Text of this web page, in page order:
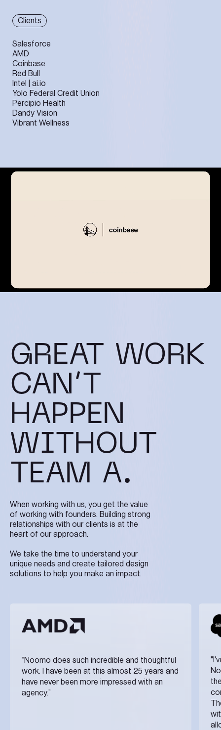
Clients
Salesforce
AMD
Coinbase
Red Bull
Intel | ai.io
Yolo Federal Credit Union
Percipio Health
Dandy Vision
Vibrant Wellness
GREAT WORK
CAN’T
HAPPEN
WITHOUT
TEAM A.
When working with us, you get the value
of working with founders. Building strong
relationships with our clients is at the
heart of our approach.
We take the time to understand your
unique needs and create tailored design
solutions to help you make an impact.
“Noomo does such incredible and thoughtful
work. I have been at this almost 25 years and
have never been more impressed with an
agency.”